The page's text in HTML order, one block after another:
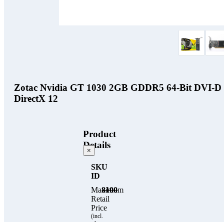
Zotac Nvidia GT 1030 2GB GDDR5 64-Bit DVI-
DirectX 12
Product
Details
×
SKU
ID
Maximum
Retail
Price
(incl.
8100